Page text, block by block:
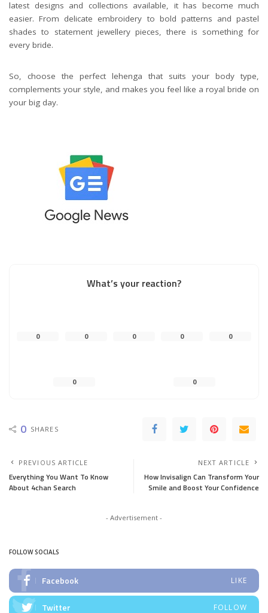
latest designs and collections available, it has become much
easier. From delicate embroidery to bold patterns and pastel
shades to statement jewellery pieces, there is something for
every bride.
So, choose the perfect lehenga that suits your body type,
complements your style, and makes you feel like a royal bride on
your big day.
What’s your reaction?
0 0 0 0 0
0 0
0 SHARES
PREVIOUS ARTICLE
Everything You Want To Know
About 4chan Search
NEXT ARTICLE
How Invisalign Can Transform Your
Smile and Boost Your Confidence
- Advertisement -
FOLLOW SOCIALS
Facebook LIKE
Twitter FOLLOW